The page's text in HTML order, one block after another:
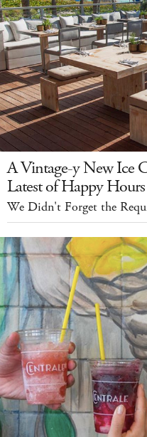
A Vintage-y New Ice
Latest of Happy Hours
We Didn't Forget the